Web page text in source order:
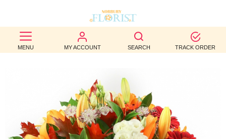
MENU MY ACCOUNT SEARCH TRACK ORDER
BEST
SELLERS
OCCASION
WEDDINGS